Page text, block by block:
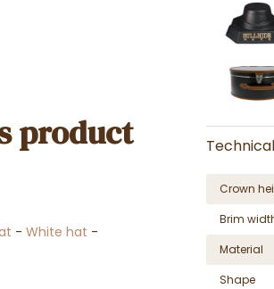
product
-White hat -
Crown
Brim
Material
Shape